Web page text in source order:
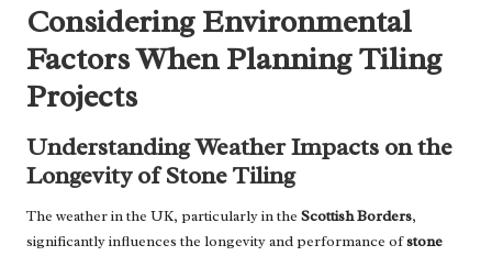
Considering Environmental
Factors When Planning Tiling
Projects
Understanding Weather Impacts on the
Longevity of Stone Tiling
The weather in the UK, particularly in the Scottish Borders,
significantly influences the longevity and performance ofstone